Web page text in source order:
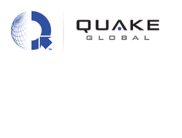
to
main
content